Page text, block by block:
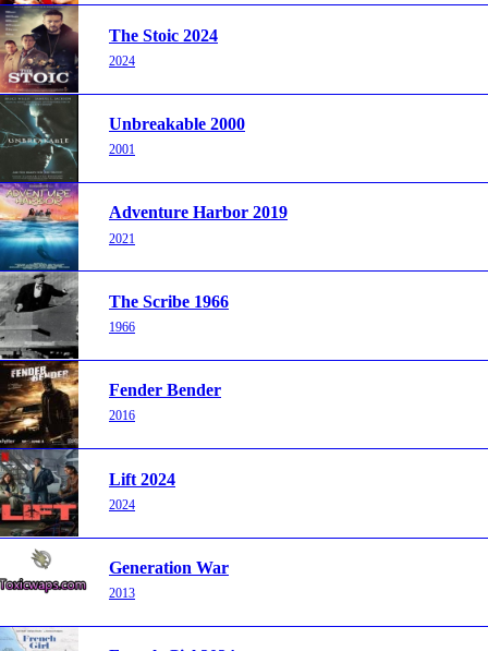
The Stoic 2024
2024
Unbreakable 2000
2001
Adventure Harbor 2019
2021
The Scribe 1966
1966
Fender Bender
2016
Lift 2024
2024
Generation War
2013